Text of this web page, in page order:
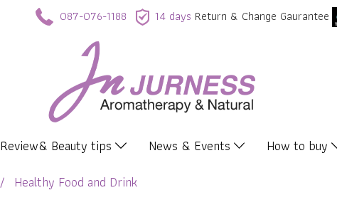
087-076-1188 14 days Return & Change Gaurantee
Review& Beauty tips News & Events How to buy
Healthy Food and Drink